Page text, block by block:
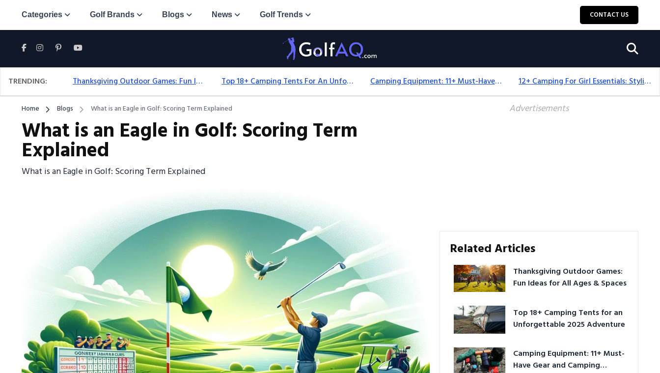
Categories Golf Brands Blogs News Golf Trends CONTACT US
TRENDING: Thanksgiving Outdoor Games: Fun Ideas For All Ages & Spaces Top 18+ Camping Tents For An Unforgettable 2025 Adventure Camping Equipment: 11+ Must-Have Gear And Camping Bundles For 2025 12+ Camping For Girl Essentials: Stylish & Fun Gear For 2025
Home Blogs What is an Eagle in Golf: Scoring Term Explained
What is an Eagle in Golf: Scoring Term
Explained
What is an Eagle in Golf: Scoring Term Explained
Advertisements
Related Articles
Thanksgiving Outdoor Games:
Fun Ideas for All Ages & Spaces
Top 18+ Camping Tents for an
Unforgettable 2025 Adventure
Camping Equipment: 11+ Must-
Have Gear and Camping